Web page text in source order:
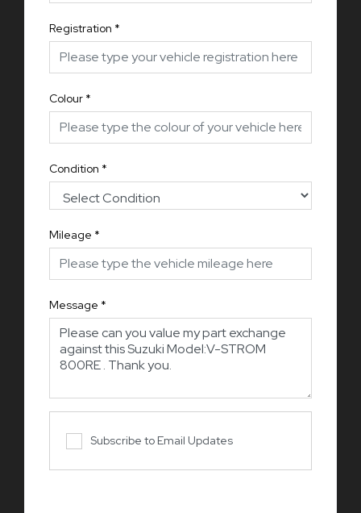
Registration *
Colour *
Condition *
Mileage *
Message *
Subscribe to Email Updates